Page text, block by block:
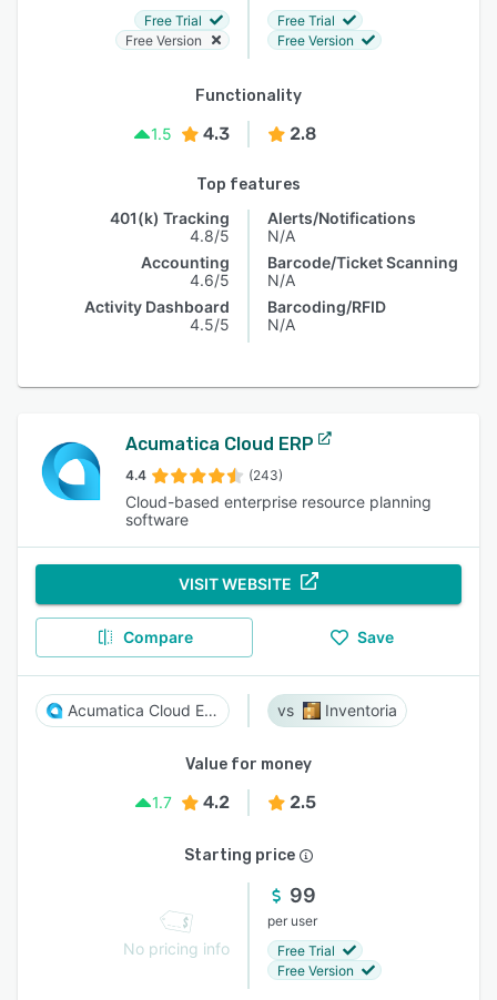
Free Trial
Free Version
Free Trial
Free Version
Functionality
1.5
4.3 2.8
Top features
401(k) Tracking
4.8/5
Accounting
4.6/5
Activity Dashboard
4.5/5
Alerts/Notifications
N/A
Barcode/Ticket Scanning
N/A
Barcoding/RFID
N/A
Acumatica Cloud ERP
4.4 (243)
Cloud-based enterprise resource planning
software
VISIT WEBSITE
Compare Save
Acumatica Cloud ERP Inventoria
Value for money
1.7
4.2 2.5
Starting price
No pricing info
99
per user
Free Trial
Free Version